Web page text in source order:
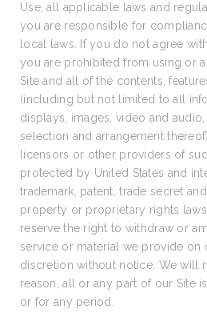
Use, all applicable laws and
you are responsible for
local laws. If you do not agree
you are prohibited from using or
Site and all of the contents,
(including but not limited to all
displays, images, video and audio,
selection and arrangement
licensors or other providers of
protected by United States and
trademark, patent, trade secret
property or proprietary rights
reserve the right to withdraw or
service or material we provide on
discretion without notice. We will
reason, all or any part of our Site
or for any period.